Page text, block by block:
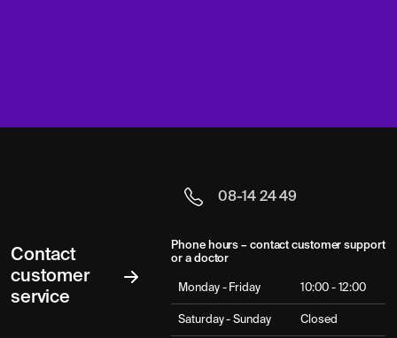
Contact
customer
service
08-14 24 49
Phone hours – contact customer support
or a doctor
Monday - Friday 10:00 - 12:00
Saturday - Sunday Closed